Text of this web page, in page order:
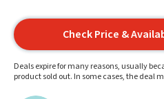
Check Price &
Deals expire for many reasons, usually
product sold out. In some cases, the deal